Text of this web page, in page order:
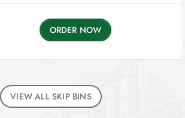
ORDER NOW
VIEW ALL SKIP BINS